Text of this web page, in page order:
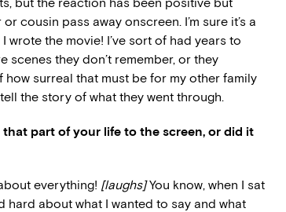
cousin pass away onscreen. I’m sure it’s a
wrote the movie! I’ve sort of had years to
scenes they don’t remember, or they
how surreal that must be for my other family
the story of what they went through.
part of your life to the screen, or did it
everything! [laughs]You know, when I sat
hard about what I wanted to say and what